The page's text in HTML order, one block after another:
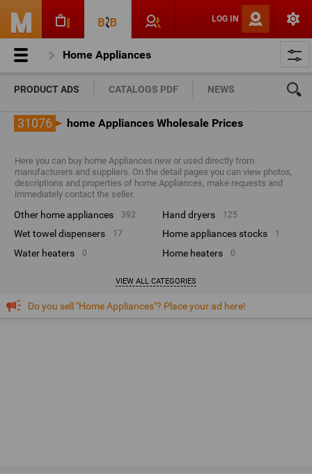
LOG IN
Home Appliances
PRODUCT ADS CATALOGS PDF NEWS
31076 home Appliances Wholesale Prices
Here you can buy home Appliances new or used directly from
manufacturers and suppliers. On the detail pages you can view photos,
descriptions and properties of home Appliances, make requests and
immediately contact the seller.
other home appliances 392 hand dryers 125
wet towel dispensers 17 home appliances stocks 1
water heaters 0 home heaters 0
VIEW ALL CATEGORIES
Do you sell "Home Appliances"? Place your ad here!